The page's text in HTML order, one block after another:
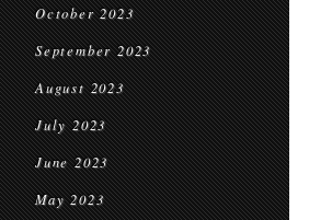
October 2023
September 2023
August 2023
July 2023
June 2023
May 2023